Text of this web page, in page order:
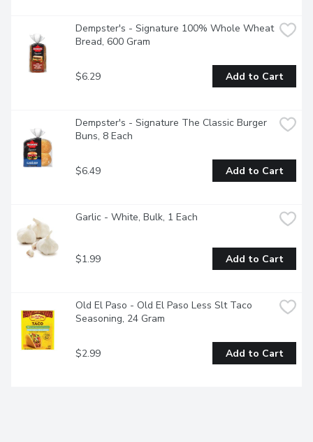
Dempster's - Signature 100% Whole Wheat
Bread, 600 Gram
$6.29 Add to Cart
Dempster's - Signature The Classic Burger
Buns, 8 Each
$6.49 Add to Cart
Garlic - White, Bulk, 1 Each
$1.99 Add to Cart
Old El Paso - Old El Paso Less Slt Taco
Seasoning, 24 Gram
$2.99 Add to Cart